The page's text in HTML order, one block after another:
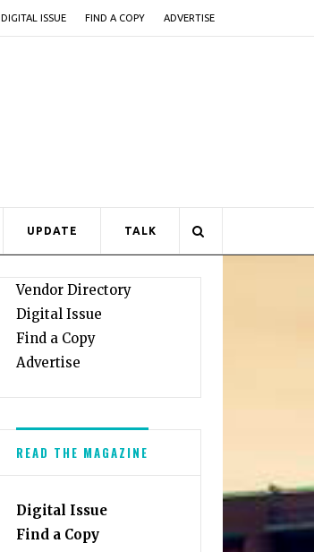
DIGITAL ISSUE FIND A COPY ADVERTISE
UPDATE TALK
Vendor Directory
Digital Issue
Find a Copy
Advertise
READ THE MAGAZINE
Digital Issue
Find a Copy